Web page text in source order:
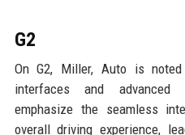
G2
On G2, Miller, Auto is
interfaces and advanced
emphasize the seamless
overall driving experience,